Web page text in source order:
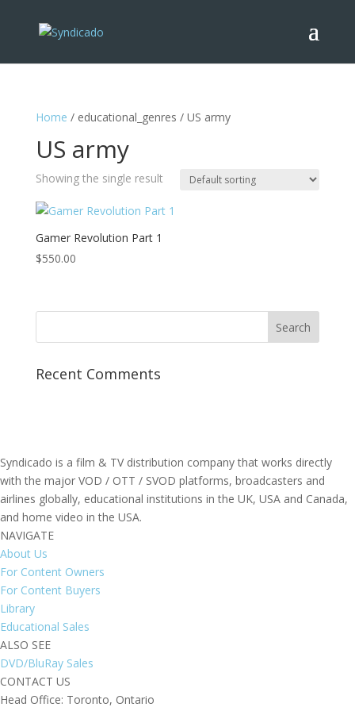
Home / educational_genres / US army
US army
Showing the single result
Gamer Revolution Part 1
$550.00
Recent Comments
Syndicado is a film & TV distribution company that works directly
with the major VOD / OTT / SVOD platforms, broadcasters and
airlines globally, educational institutions in the UK, USA and Canada,
and home video in the USA.
NAVIGATE
About Us
For Content Owners
For Content Buyers
Library
Educational Sales
ALSO SEE
DVD/BluRay Sales
CONTACT US
Head Office: Toronto, Ontario